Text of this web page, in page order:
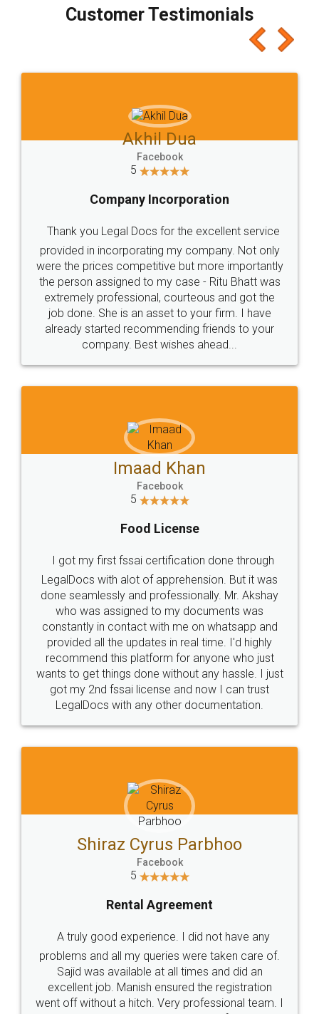
final amt to be paid as well as discount coupons
which I liked alot 😋 I would recommend people
to at least give it a try, you'll like it for sure 👌
Jeet Chaudhari
5
Rental Agreement
Just go for it and register agreement online with
these people... They are very helpful and polite.. i
loved the service by legal docs... Thanks guys... it
made my work on fingertips...Thanks for such
great service
WHY CHOOSE
LEGALDOCS
Industry Experts.
hassle free service.
10 Lakh++ Happy
Customers.
Money Back
Guarantee.
Head Office
307-308 , Building No 3,
Sector 3, Millenium Business
Email
hello@legaldocs.co.in
Call us at
+91 9022-1199-22
SOCIAL MEDIA